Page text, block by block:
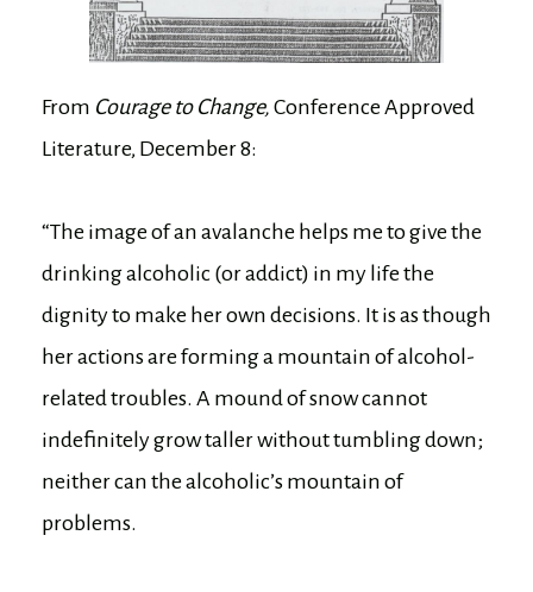
From Courage to Change, Conference Approved
Literature, December 8:
“The image of an avalanche helps me to give the
drinking alcoholic (or addict) in my life the
dignity to make her own decisions. It is as though
her actions are forming a mountain of alcohol-
related troubles. A mound of snow cannot
indefinitely grow taller without tumbling down;
neither can the alcoholic’s mountain of
problems.